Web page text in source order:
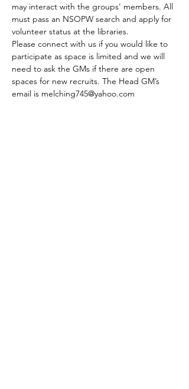
may interact with the groups' members. All
must pass an NSOPW search and apply for
volunteer status at the libraries.
Please connect with us if you would like to
participate as space is limited and we will
need to ask the GMs if there are open
spaces for new recruits. The Head GM’s
email is melching745@yahoo.com